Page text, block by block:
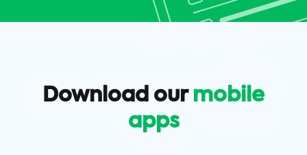
Download our mobile
apps